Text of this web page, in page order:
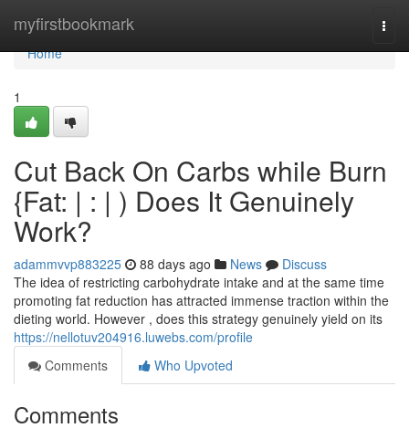
myfirstbookmark
Home
Home
1
Cut Back On Carbs while Burn
{Fat: | : | ) Does It Genuinely
Work?
adammvvp883225 88 days ago News
Discuss
The idea of restricting carbohydrate intake and at the same time
promoting fat reduction has attracted immense traction within the
dieting world. However , does this strategy genuinely yield on its
https://nellotuv204916.luwebs.com/profile
Comments
Who Upvoted
Comments